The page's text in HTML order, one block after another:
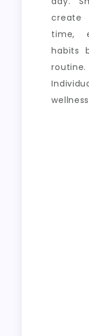
create
time,
habits
routine.